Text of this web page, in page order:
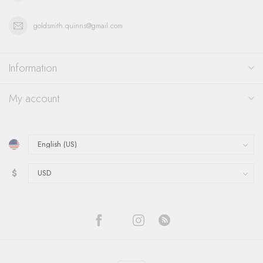
goldsmith.quinns@gmail.com
Information
My account
$